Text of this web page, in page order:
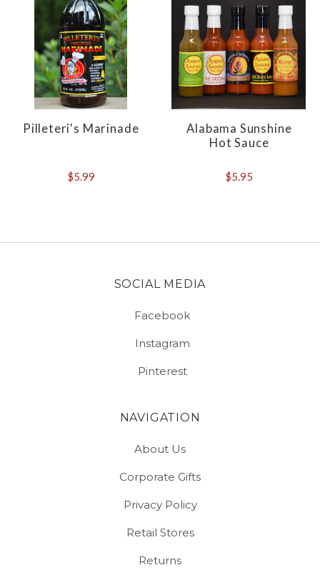
Pilleteri's Marinade
$5.99
Alabama Sunshine
Hot Sauce
$5.95
SOCIAL MEDIA
Facebook
Instagram
Pinterest
NAVIGATION
About Us
Corporate Gifts
Privacy Policy
Retail Stores
Returns